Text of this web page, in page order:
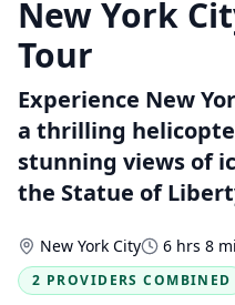
New York
Tour
Experience New
a thrilling
stunning views of
the Statue of
New York City 6 hrs 8
2 PROVIDERS COMBINED